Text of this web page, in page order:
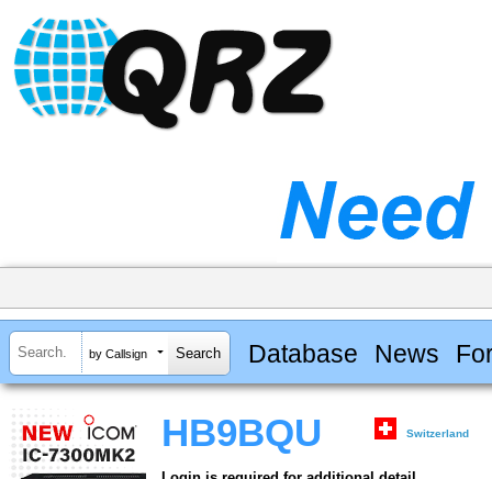
by Callsign Database News
HB9BQU Switzerland